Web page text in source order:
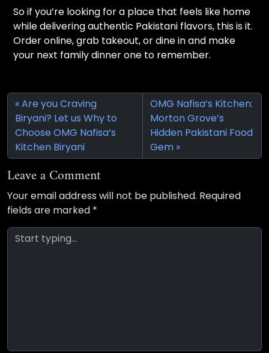
So if you’re looking for a place that feels like home
while delivering authentic Pakistani flavors, this is it.
Order online, grab takeout, or dine in and make
your next family dinner one to remember.
Are you Craving
Biryani? Let us Why to
Choose OMG Nafisa’s
Kitchen Biryani
OMG Nafisa’s Kitchen:
Morton Grove’s
Hidden Pakistani Food
Gem
Leave a Comment
Your email address will not be published. Required
fields are marked *